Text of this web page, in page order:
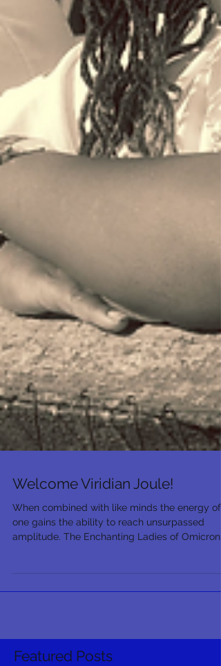
Welcome Viridian Joule!
When combined with like minds the energy of